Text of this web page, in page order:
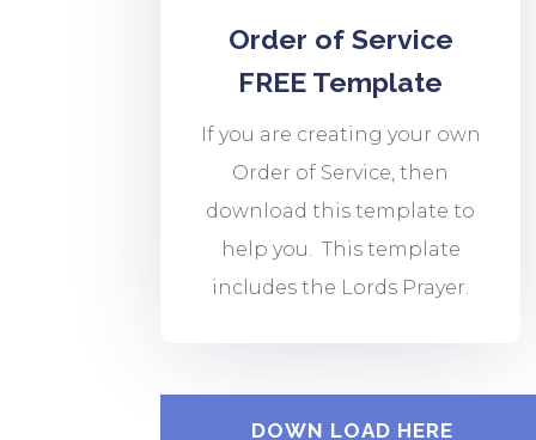
Order of Service
FREE Template
If you are creating your own
Order of Service, then
download this template to
help you. This template
includes the Lords Prayer.
DOWN LOAD HERE